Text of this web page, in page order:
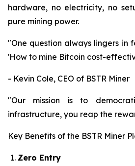
hardware, no electricity, no
pure mining power.
"One question always lingers in
'How to mine Bitcoin cost-
- Kevin Cole, CEO of BSTR Miner
"Our mission is to
infrastructure, you reap the
Key Benefits of the BSTR Miner
Zero Entry